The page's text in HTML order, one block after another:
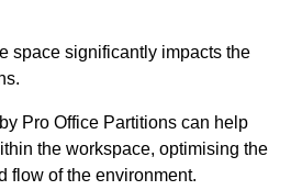
space significantly impacts the
Pro Office Partitions can help
the workspace, optimising the
flow of the environment.